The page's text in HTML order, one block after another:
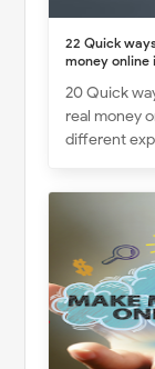
22 Quick
money online
20 Quick
real money
different